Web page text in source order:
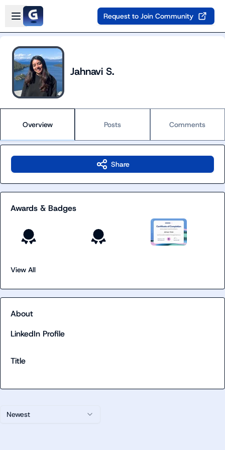
Skip to main content
Open sidebar
Request to Join Community
Jahnavi S.
Overview Posts Comments
Newest
Share
Awards & Badges
View All
About
LinkedIn Profile
Title